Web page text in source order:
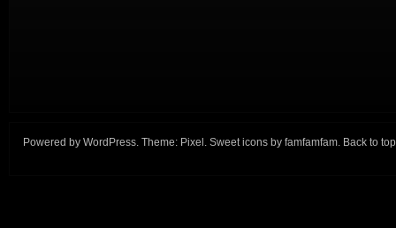
Powered by WordPress. Theme: Pixel . Sweet icons by famfamfam. Back to